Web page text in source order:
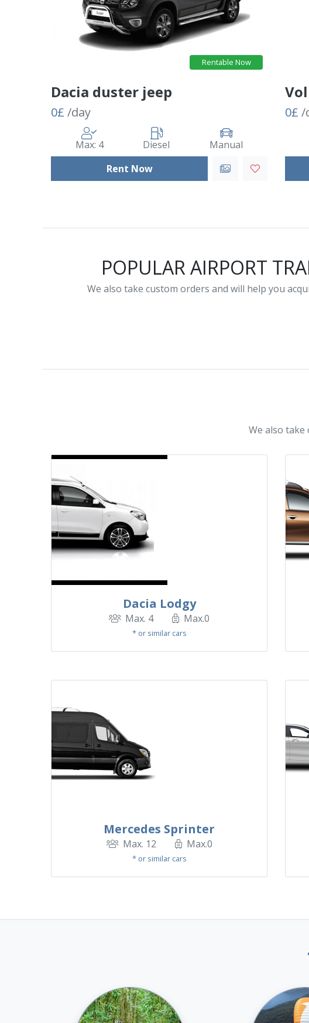
Rentable Now
Dacia duster jeep
0£ /day
Max: 4 Diesel
Manual
Rent Now
0£ /
POPULAR AIRPORT
We also take custom orders and will help you
We also take
Dacia Lodgy
Max. 4 Max.0
* or similar cars
Mercedes Sprinter
Max. 12 Max.0
* or similar cars